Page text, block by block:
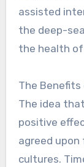
assisted
the deep-
the health of
The
The idea
positive
agreed
cultures.